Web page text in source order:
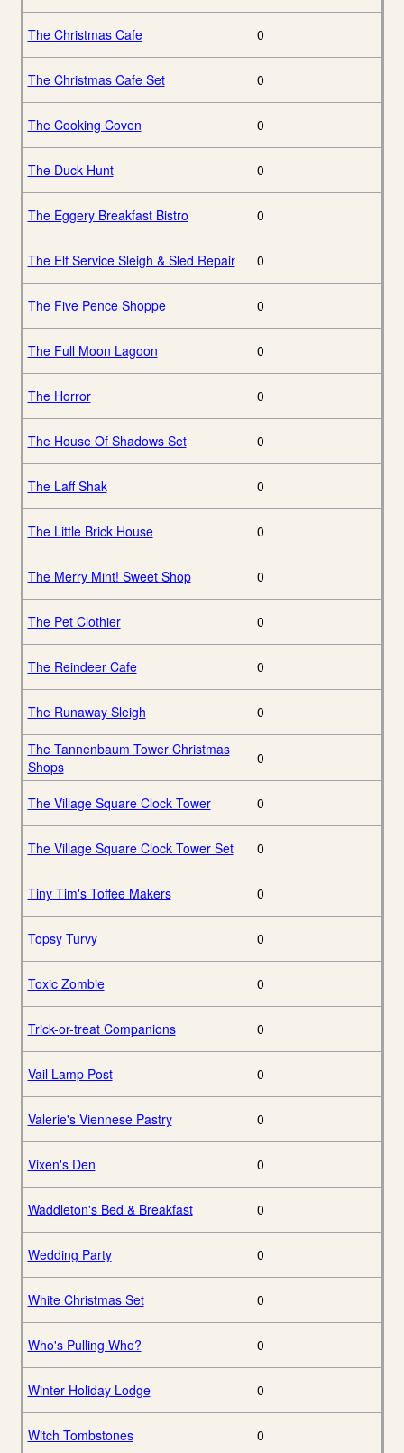
The Christmas Cafe 0
The Christmas Cafe Set 0
The Cooking Coven 0
The Duck Hunt 0
The Eggery Breakfast Bistro 0
The Elf Service Sleigh & Sled Repair 0
The Five Pence Shoppe 0
The Full Moon Lagoon 0
The Horror 0
The House Of Shadows Set 0
The Laff Shak 0
The Little Brick House 0
The Merry Mint! Sweet Shop 0
The Pet Clothier 0
The Reindeer Cafe 0
The Runaway Sleigh 0
The Tannenbaum Tower Christmas
Shops
0
The Village Square Clock Tower 0
The Village Square Clock Tower Set 0
Tiny Tim's Toffee Makers 0
Topsy Turvy 0
Toxic Zombie 0
Trick-or-treat Companions 0
Vail Lamp Post 0
Valerie's Viennese Pastry 0
Vixen's Den 0
Waddleton's Bed & Breakfast 0
Wedding Party 0
White Christmas Set 0
Who's Pulling Who? 0
Winter Holiday Lodge 0
Witch Tombstones 0